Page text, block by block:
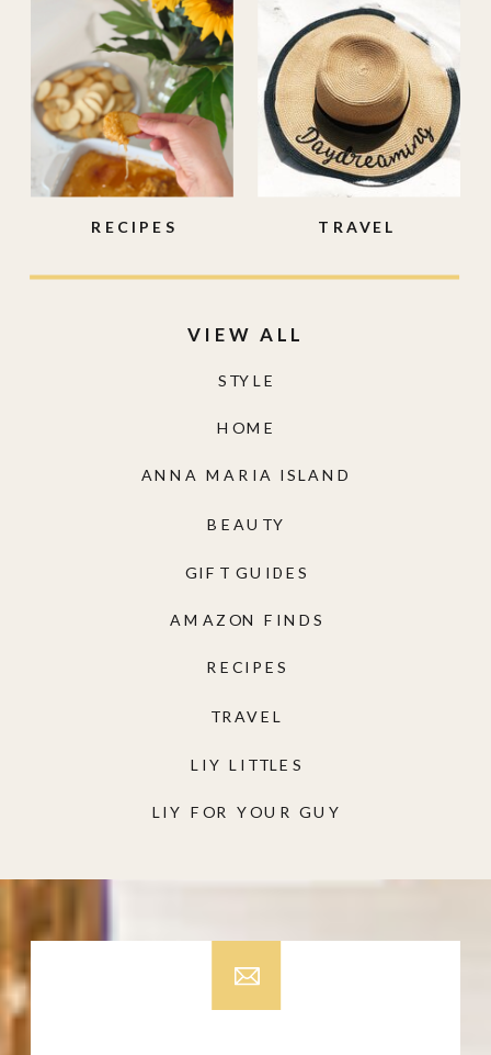
LIY FOR YOUR GUY
LIY LITTLES
TRAVEL
RECIPES
AMAZON FINDS
GIFT GUIDES
BEAUTY
ANNA MARIA ISLAND
HOME
STYLE
VIEW ALL
TRAVEL
RECIPES